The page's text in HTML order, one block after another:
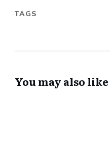
TAGS
You may also like